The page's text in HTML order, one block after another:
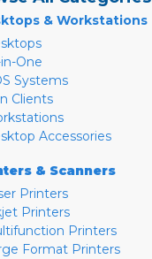
& Workstations
One
Systems
Clients
Accessories
& Scanners
Printers
Printers
Printers
Format Printers